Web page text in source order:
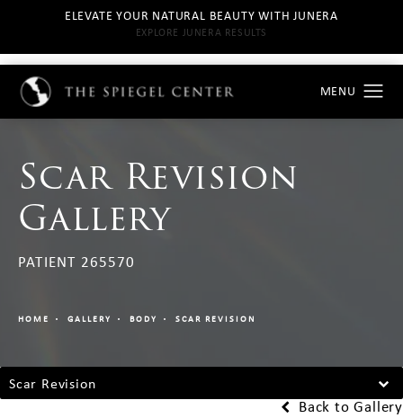
ELEVATE YOUR NATURAL BEAUTY WITH JUNERA
EXPLORE JUNERA RESULTS
Scar Revision
Gallery
PATIENT 265570
HOME GALLERY BODY SCAR REVISION
Scar Revision
Back to Gallery